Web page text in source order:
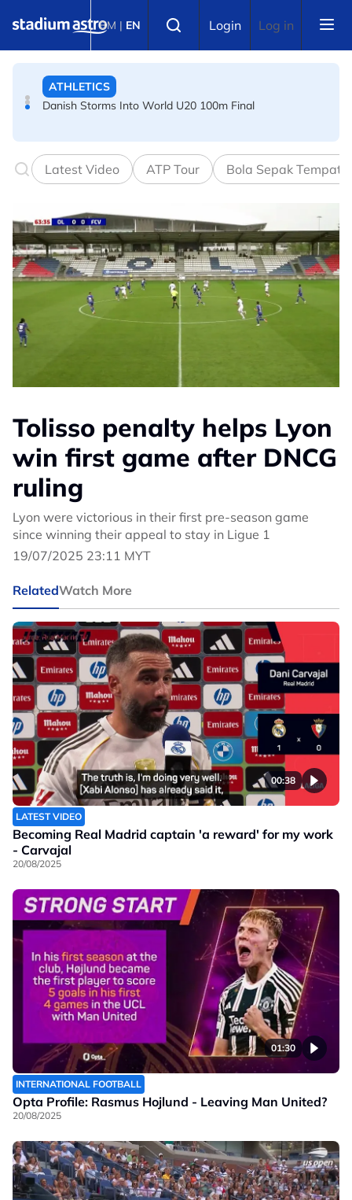
BM | EN Login Log in
Danish Storms Into World U20 100m Final
TENNIS
Dutch shocks for Zverev, Medvedev as seeds fall in
Latest Video ATP Tour Bola Sepak
Tolisso penalty helps Lyon
win first game after DNCG
ruling
Lyon were victorious in their first pre-season game
since winning their appeal to stay in Ligue 1
19/07/2025 23:11 MYT
RelatedWatch More
00:38
LATEST VIDEO
Becoming Real Madrid captain 'a reward' for my work
- Carvajal
20/08/2025
01:30
INTERNATIONAL FOOTBALL
Opta Profile: Rasmus Hojlund - Leaving Man United?
20/08/2025